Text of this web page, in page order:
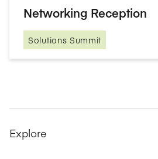
Networking Reception
Solutions Summit
Explore